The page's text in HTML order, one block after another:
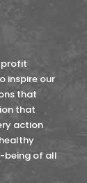
profit
inspire our
that
that
action
being of all